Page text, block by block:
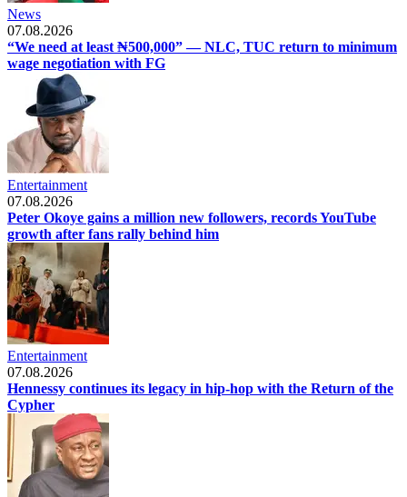
News
07.08.2026
“We need at least ₦500,000” — NLC, TUC return to minimum
wage negotiation with FG
Entertainment
07.08.2026
Peter Okoye gains a million new followers, records YouTube
growth after fans rally behind him
Entertainment
07.08.2026
Hennessy continues its legacy in hip-hop with the Return of the
Cypher